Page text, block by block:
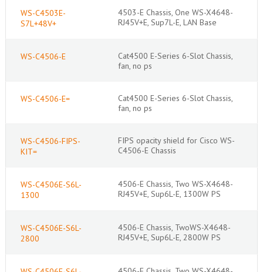
WS-C4503E-
S7L+48V+
4503-E Chassis, One WS-X4648-
RJ45V+E, Sup7L-E, LAN Base
WS-C4506-E
Cat4500 E-Series 6-Slot Chassis,
fan, no ps
WS-C4506-E=
Cat4500 E-Series 6-Slot Chassis,
fan, no ps
WS-C4506-FIPS-
KIT=
FIPS opacity shield for Cisco WS-
C4506-E Chassis
WS-C4506E-S6L-
1300
4506-E Chassis, Two WS-X4648-
RJ45V+E, Sup6L-E, 1300W PS
WS-C4506E-S6L-
2800
4506-E Chassis, TwoWS-X4648-
RJ45V+E, Sup6L-E, 2800W PS